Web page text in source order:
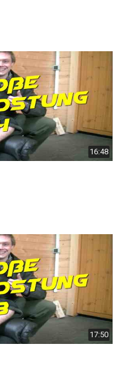
16:48
17:50